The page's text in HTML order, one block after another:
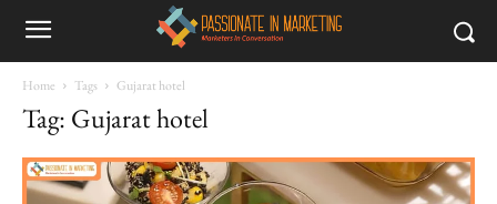
Home Tags Gujarat hotel
Tag: Gujarat hotel